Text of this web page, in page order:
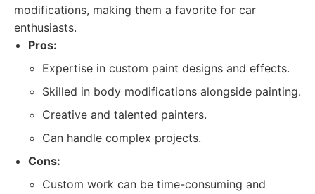
modifications, making them a favorite for car
enthusiasts.
Pros:
Expertise in custom paint designs and effects.
Skilled in body modifications alongside painting.
Creative and talented painters.
Can handle complex projects.
Cons:
Custom work can be time-consuming and